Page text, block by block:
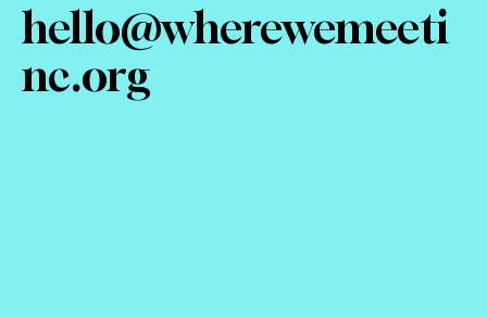
hello@wherewemeeti
nc.org